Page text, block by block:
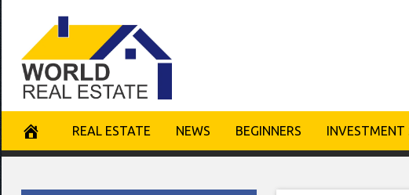
content
REAL ESTATE NEWS BEGINNERS INVESTMENT